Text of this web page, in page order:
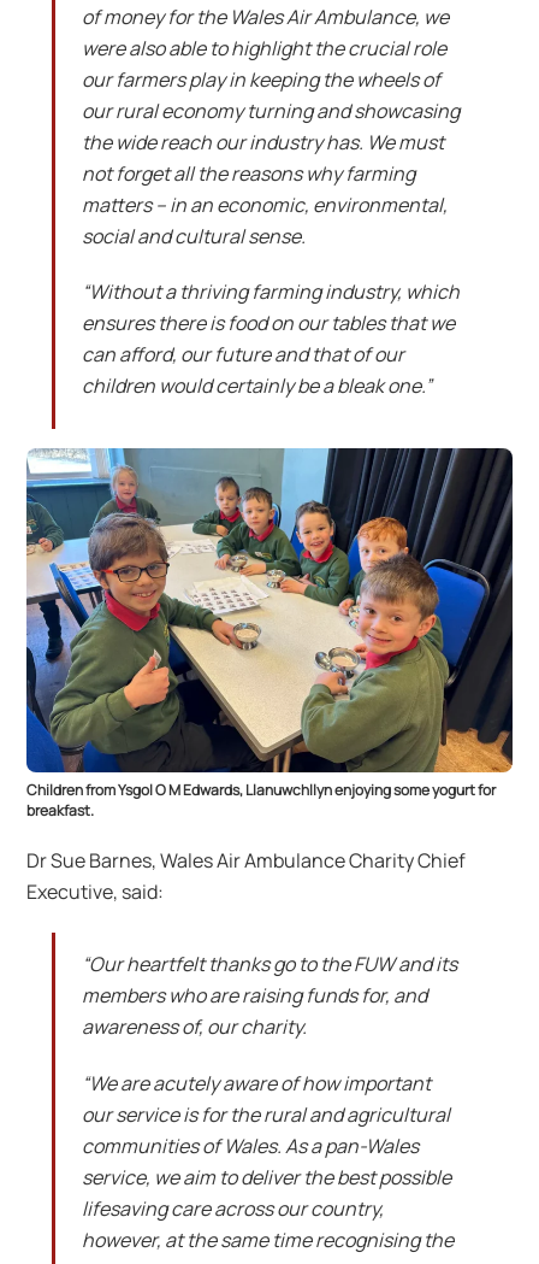
of money for the Wales Air Ambulance, we
were also able to highlight the crucial role
our farmers play in keeping the wheels of
our rural economy turning and showcasing
the wide reach our industry has. We must
not forget all the reasons why farming
matters – in an economic, environmental,
social and cultural sense.
“Without a thriving farming industry, which
ensures there is food on our tables that we
can afford, our future and that of our
children would certainly be a bleak one.”
Children from Ysgol O M Edwards, Llanuwchllyn enjoying some yogurt for
breakfast.
Dr Sue Barnes, Wales Air Ambulance Charity Chief
Executive, said:
“Our heartfelt thanks go to the FUW and its
members who are raising funds for, and
awareness of, our charity.
“We are acutely aware of how important
our service is for the rural and agricultural
communities of Wales. As a pan-Wales
service, we aim to deliver the best possible
lifesaving care across our country,
however, at the same time recognising the